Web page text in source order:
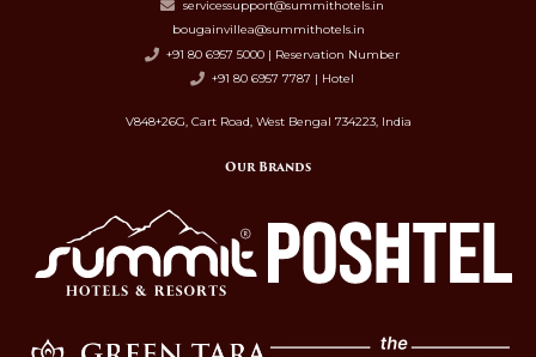
servicessupport@summithotels.in
bougainvillea@summithotels.in
+91 80 6957 5000 | Reservation Number
+91 80 6957 7787 | Hotel
V848+26G, Cart Road, West Bengal 734223, India
Our Brands